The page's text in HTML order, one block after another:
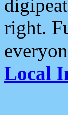
right.
Local